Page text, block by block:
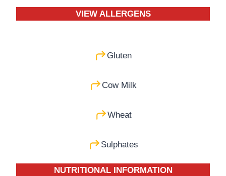
VIEW ALLERGENS
Gluten
Cow Milk
Wheat
Sulphates
NUTRITIONAL INFORMATION